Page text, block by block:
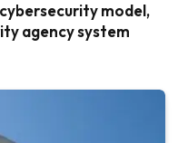
model,
agency system